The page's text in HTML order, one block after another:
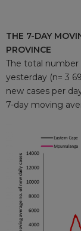
THE 7-DAY
PROVINCE
The total number
yesterday (n= 3
new cases per
7-day moving